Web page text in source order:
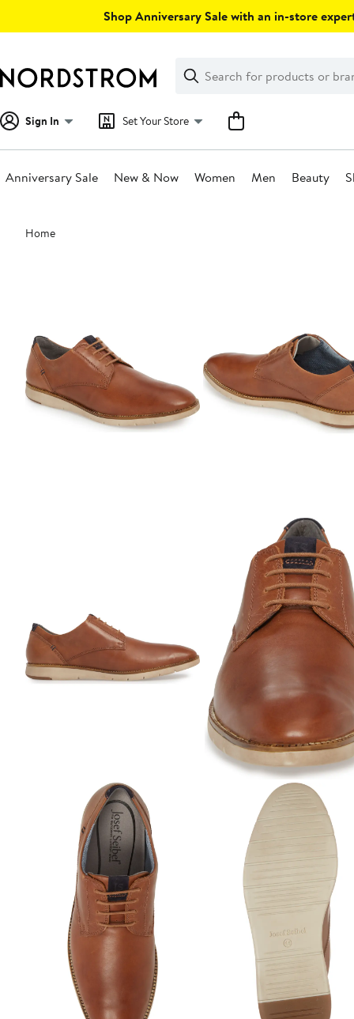
Shop Anniversary Sale with an in-store
Search
Clear
Clear
Search
Sign In Set Your Store
Anniversary Sale New & Now Women Men Beauty
Main
content
Home